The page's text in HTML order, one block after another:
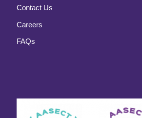
Contact Us
Careers
FAQs